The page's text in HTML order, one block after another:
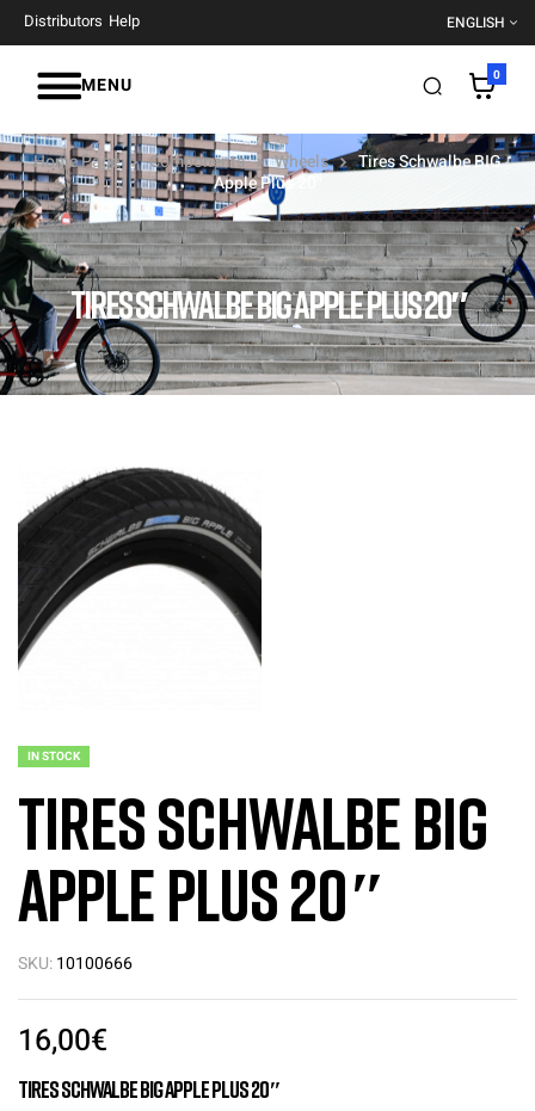
Distributors Help ENGLISH
MENU 0
TIRES SCHWALBE BIG APPLE PLUS 20″
Home Page Components Wheels
Tires Schwalbe BIG
Apple Plus 20″
IN STOCK
Tires Schwalbe BIG
Apple Plus 20″
SKU:10100666
16,00€
Tires Schwalbe Big Apple Plus 20″